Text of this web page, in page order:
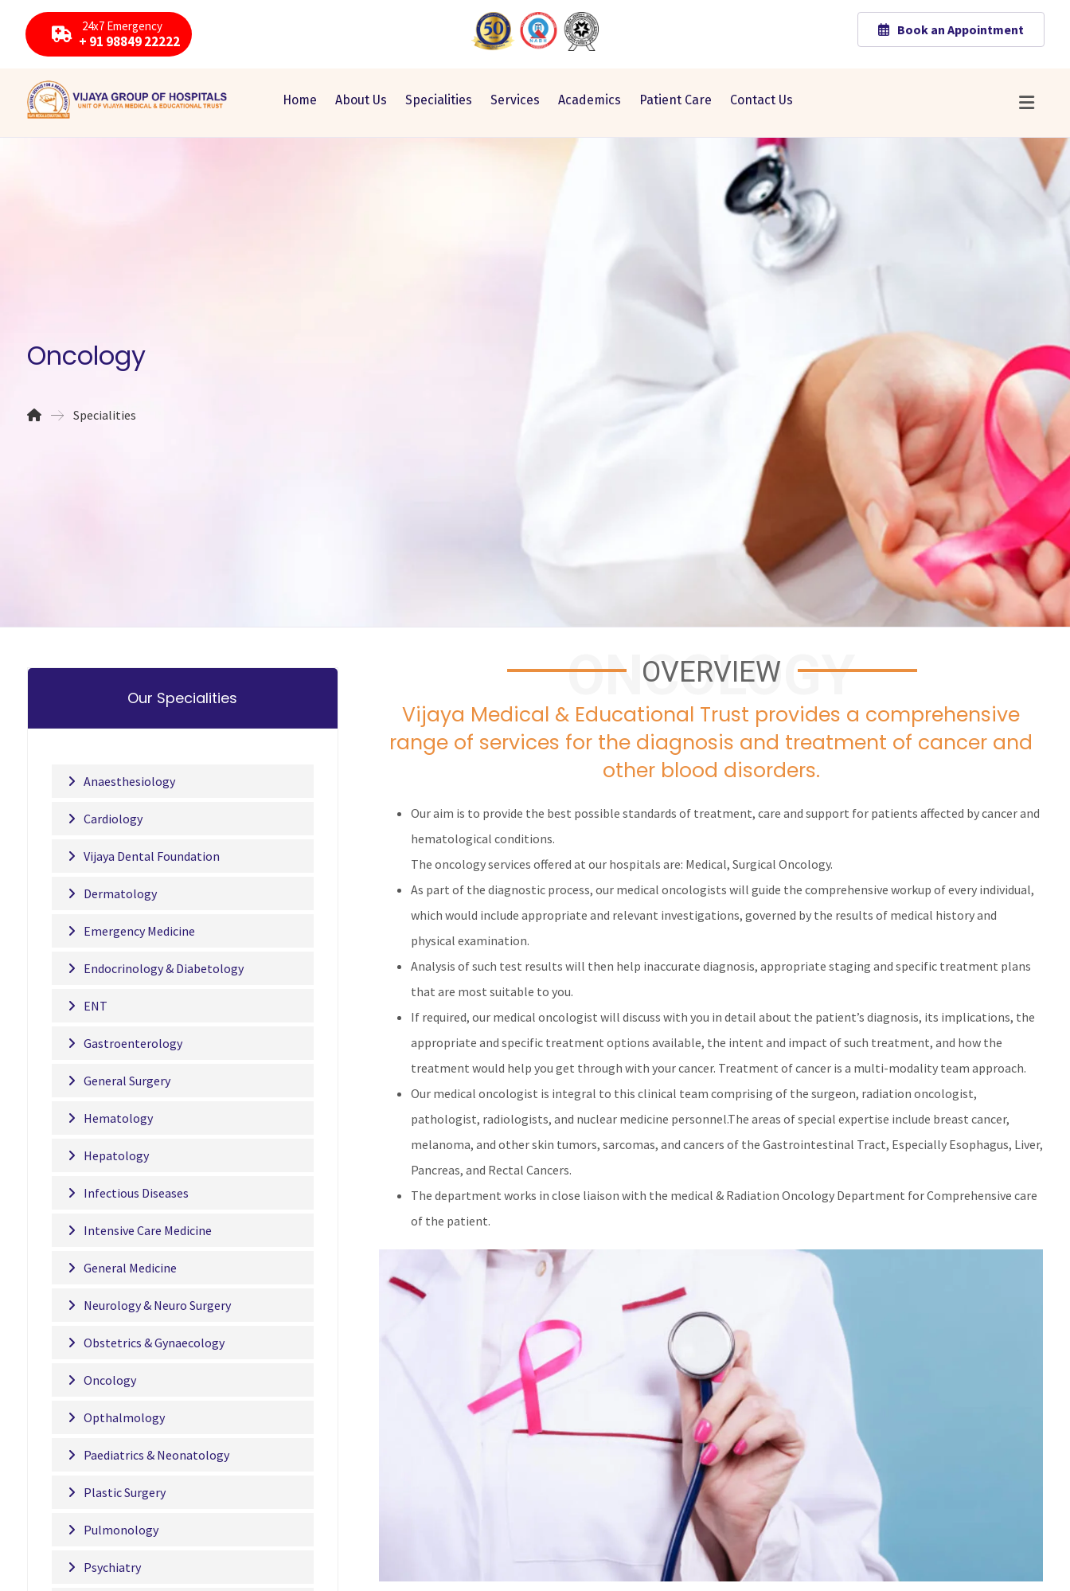
24x7 Emergency
+ 91 98849 22222
Book an Appointment
Home About Us Specialities Services Academics Patient Care Contact Us
Oncology
Specialities
ONCOLOGY
OVERVIEW
Vijaya Medical & Educational Trust provides a comprehensive
range of services for the diagnosis and treatment of cancer and
other blood disorders.
Our aim is to provide the best possible standards of treatment, care and support for patients affected by cancer and
hematological conditions.
The oncology services offered at our hospitals are: Medical, Surgical Oncology.
As part of the diagnostic process, our medical oncologists will guide the comprehensive workup of every individual,
which would include appropriate and relevant investigations, governed by the results of medical history and
physical examination.
Analysis of such test results will then help inaccurate diagnosis, appropriate staging and specific treatment plans
that are most suitable to you.
If required, our medical oncologist will discuss with you in detail about the patient’s diagnosis, its implications, the
appropriate and specific treatment options available, the intent and impact of such treatment, and how the
treatment would help you get through with your cancer. Treatment of cancer is a multi-modality team approach.
Our medical oncologist is integral to this clinical team comprising of the surgeon, radiation oncologist,
pathologist, radiologists, and nuclear medicine personnel.The areas of special expertise include breast cancer,
melanoma, and other skin tumors, sarcomas, and cancers of the Gastrointestinal Tract, Especially Esophagus, Liver,
Pancreas, and Rectal Cancers.
The department works in close liaison with the medical & Radiation Oncology Department for Comprehensive care
of the patient.
Our Specialities
Anaesthesiology
Cardiology
Vijaya Dental Foundation
Dermatology
Emergency Medicine
Endocrinology & Diabetology
ENT
Gastroenterology
General Surgery
Hematology
Hepatology
Infectious Diseases
Intensive Care Medicine
General Medicine
Neurology & Neuro Surgery
Obstetrics & Gynaecology
Oncology
Opthalmology
Paediatrics & Neonatology
Plastic Surgery
Pulmonology
Psychiatry